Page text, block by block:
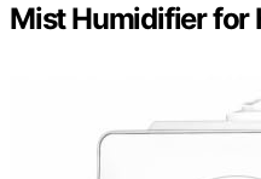
Mist Humidifier for